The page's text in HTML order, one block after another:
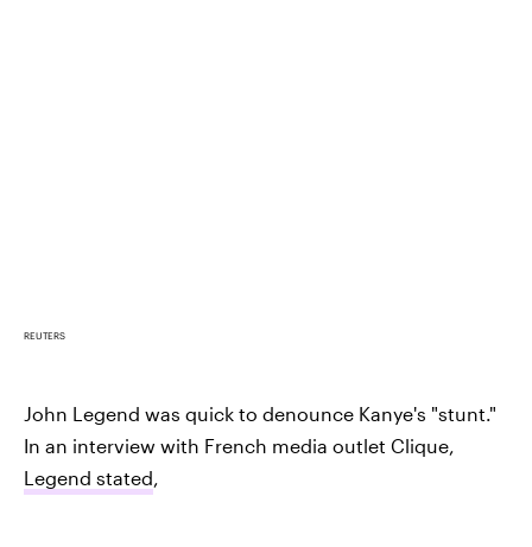
REUTERS
John Legend was quick to denounce Kanye's "stunt."
In an interview with French media outlet Clique,
Legend stated